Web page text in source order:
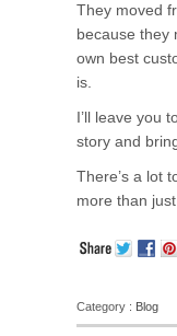
They moved
because they
own best
is.
I’ll leave you
story and
There’s a lot
more than
Category : Blog